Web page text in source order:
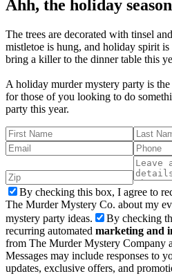
Ahh, the holiday
The trees are decorated with tinsel
mistletoe is hung, and holiday spirit
bring a killer to the dinner table this
A holiday murder mystery party is
for those of you looking to do
party this year.
By checking this box, I agree to
The Murder Mystery Co. about my
mystery party ideas.
By checking
recurring automated marketing and
from The Murder Mystery Company
Messages may include responses to
updates, exclusive offers, and